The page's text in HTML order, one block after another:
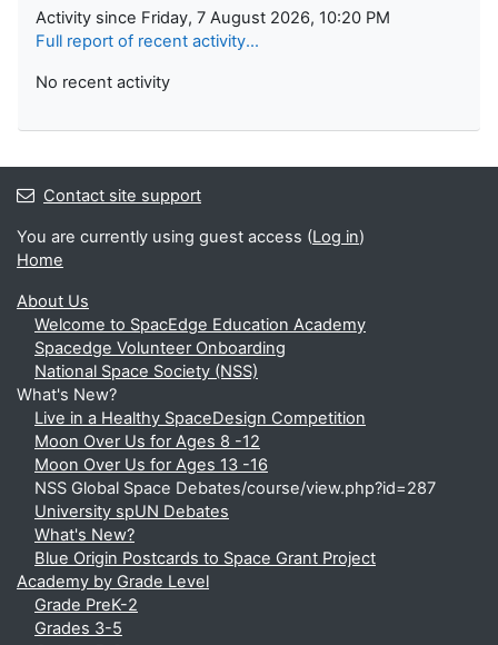
Activity since Friday, 7 August 2026, 10:20 PM
Full report of recent activity...
No recent activity
Contact site support
You are currently using guest access (Log in)
Home
About Us
Welcome to SpacEdge Education Academy
Spacedge Volunteer Onboarding
National Space Society (NSS)
What's New?
Live in a Healthy SpaceDesign Competition
Moon Over Us for Ages 8 -12
Moon Over Us for Ages 13 -16
NSS Global Space Debates/course/view.php?id=287
University spUN Debates
What's New?
Blue Origin Postcards to Space Grant Project
Academy by Grade Level
Grade PreK-2
Grades 3-5